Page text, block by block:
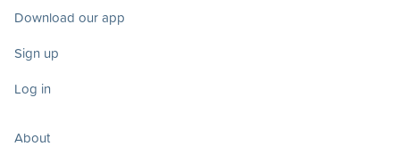
Download our app
Sign up
Log in
About